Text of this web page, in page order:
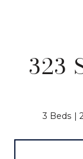
323
3 Beds